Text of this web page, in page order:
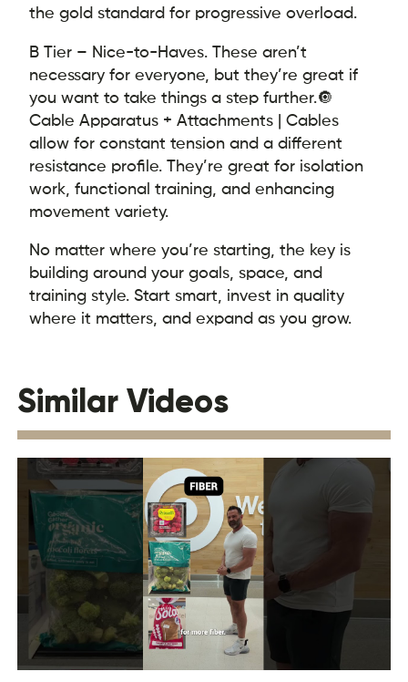
the gold standard for progressive overload.
B Tier – Nice-to-Haves. These aren’t
necessary for everyone, but they’re great if
you want to take things a step further.🔘
Cable Apparatus + Attachments | Cables
allow for constant tension and a different
resistance profile. They’re great for isolation
work, functional training, and enhancing
movement variety.
No matter where you’re starting, the key is
building around your goals, space, and
training style. Start smart, invest in quality
where it matters, and expand as you grow.
Similar Videos